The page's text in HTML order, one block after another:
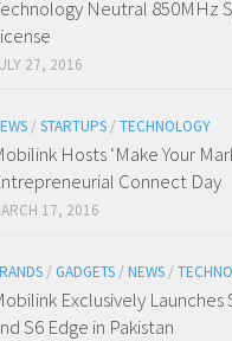
Neutral 850MHz
27, 2016
/ STARTUPS / TECHNOLOGY
Hosts ‘Make Your
Connect Day
17, 2016
/ GADGETS / NEWS /
Exclusively Launches
S6 Edge in Pakistan